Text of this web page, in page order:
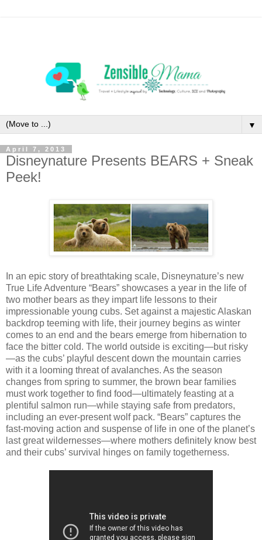
▼
April 7, 2013
Disneynature Presents BEARS + Sneak
Peek!
In an epic story of breathtaking scale, Disneynature’s new
True Life Adventure “Bears” showcases a year in the life of
two mother bears as they impart life lessons to their
impressionable young cubs. Set against a majestic Alaskan
backdrop teeming with life, their journey begins as winter
comes to an end and the bears emerge from hibernation to
face the bitter cold. The world outside is exciting—but risky
—as the cubs’ playful descent down the mountain carries
with it a looming threat of avalanches. As the season
changes from spring to summer, the brown bear families
must work together to find food—ultimately feasting at a
plentiful salmon run—while staying safe from predators,
including an ever-present wolf pack. “Bears” captures the
fast-moving action and suspense of life in one of the planet’s
last great wildernesses—where mothers definitely know best
and their cubs’ survival hinges on family togetherness.